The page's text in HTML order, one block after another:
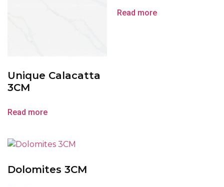
Unique Calacatta
3CM
Read more
Read more
Dolomites 3CM